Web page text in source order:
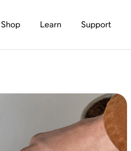
Shop Learn Support